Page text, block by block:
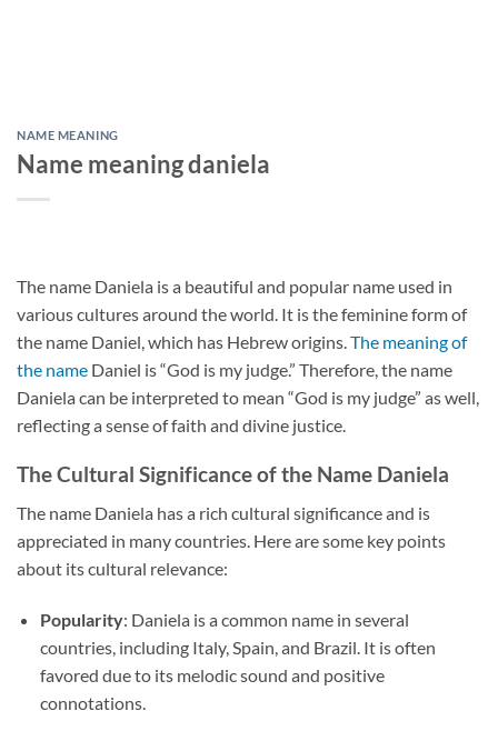
NAME MEANING
Name meaning daniela
The name Daniela is a beautiful and popular name used in
various cultures around the world. It is the feminine form of
the name Daniel, which has Hebrew origins. The meaning of
the name Daniel is “God is my judge.” Therefore, the name
Daniela can be interpreted to mean “God is my judge” as well,
reflecting a sense of faith and divine justice.
The Cultural Significance of the Name Daniela
The name Daniela has a rich cultural significance and is
appreciated in many countries. Here are some key points
about its cultural relevance:
Popularity: Daniela is a common name in several
countries, including Italy, Spain, and Brazil. It is often
favored due to its melodic sound and positive
connotations.